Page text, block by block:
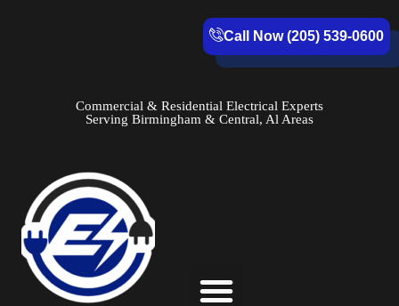
Call Now (205) 539-0600
Commercial & Residential Electrical Experts
Serving Birmingham & Central, Al Areas